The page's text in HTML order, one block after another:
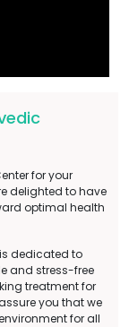
for your
delighted to have
optimal health
dedicated to
and stress-free
treatment for
you that we
for all